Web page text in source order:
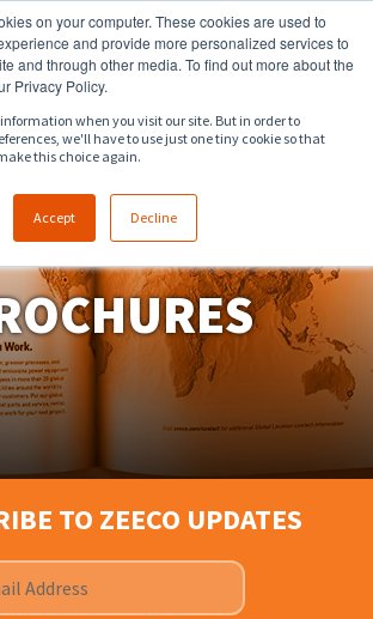
on your computer. These cookies are used to
and provide more personalized services to
and through other media. To find out more about the
Privacy Policy.
when you visit our site. But in order to
we'll have to use just one tiny cookie so that
this choice again.
Accept Decline
918.258.8551 sales@zeeco.com
TO ZEECO UPDATES
ENGLISH